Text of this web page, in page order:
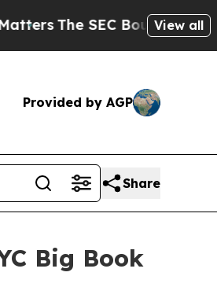
Bought Airline Data to
View all
Provided by AGP
Share
Big Book